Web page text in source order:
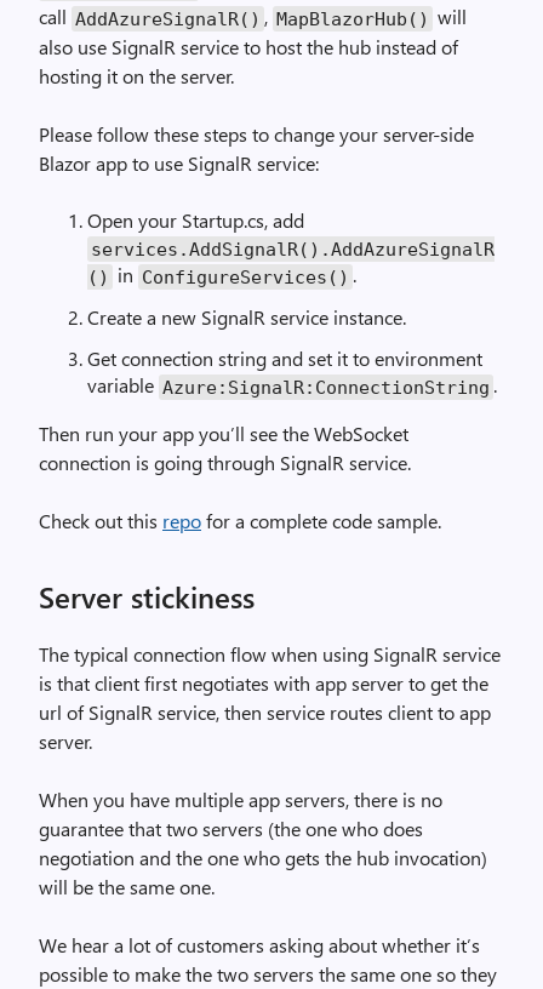
call AddAzureSignalR() , MapBlazorHub() will
also use SignalR service to host the hub instead of
hosting it on the server.
Please follow these steps to change your server-side
Blazor app to use SignalR service:
Open your Startup.cs, add
services.AddSignalR().AddAzureSignalR
()
in ConfigureServices() .
Create a new SignalR service instance.
Get connection string and set it to environment
variable Azure:SignalR:ConnectionString .
Then run your app you’ll see the WebSocket
connection is going through SignalR service.
Check out this repofor a complete code sample.
Server stickiness
The typical connection flow when using SignalR service
is that client first negotiates with app server to get the
url of SignalR service, then service routes client to app
server.
When you have multiple app servers, there is no
guarantee that two servers (the one who does
negotiation and the one who gets the hub invocation)
will be the same one.
We hear a lot of customers asking about whether it’s
possible to make the two servers the same one so they